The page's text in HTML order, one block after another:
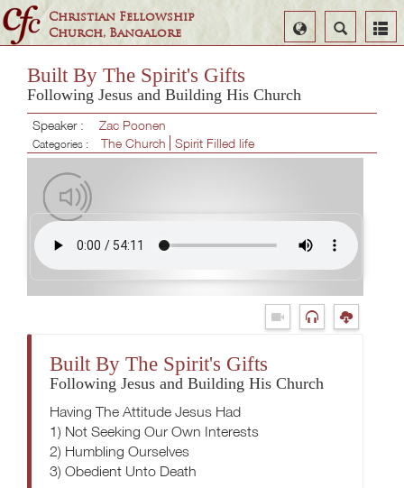
Christian Fellowship
Church, Bangalore
Search
Select
Language
Built By The Spirit's Gifts
Following Jesus and Building His Church
Speaker : Zac Poonen
Categories : The Church Spirit Filled life
Built By The Spirit's Gifts
Following Jesus and Building His Church
Having The Attitude Jesus Had
1) Not Seeking Our Own Interests
2) Humbling Ourselves
3) Obedient Unto Death